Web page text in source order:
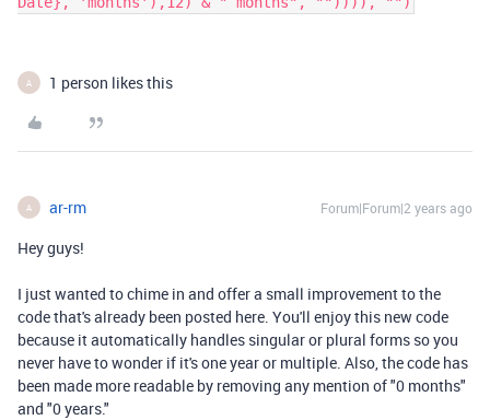
A 1 person likes this
A ar-rm Forum|Forum|2 years ago
Hey guys!
I just wanted to chime in and offer a small improvement to the
code that's already been posted here. You'll enjoy this new code
because it automatically handles singular or plural forms so you
never have to wonder if it's one year or multiple. Also, the code has
been made more readable by removing any mention of "0 months"
and "0 years."